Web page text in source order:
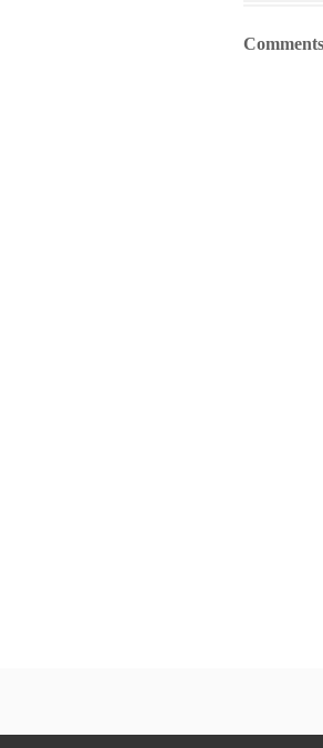
Comments